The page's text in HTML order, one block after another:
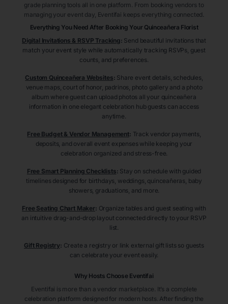
grade planning tools all in one platform. From booking vendors to
managing your event day, Eventifai keeps everything connected.
Everything You Need After Booking Your Quinceañera Florist
Digital Invitations & RSVP Tracking: Send beautiful invitations that
match your event style while automatically tracking RSVPs, guest
counts, and preferences.
Custom Quinceañera Websites: Share event details, schedules,
venue maps, court of honor, padrinos, photo gallery and a photo
album where guest can upload photos all your quinceañera
information in one elegant celebration hub guests can access
anytime.
Free Budget & Vendor Management: Track vendor payments,
deposits, and overall event expenses while keeping your
celebration organized and stress-free.
Free Smart Planning Checklists: Stay on schedule with guided
timelines designed for birthdays, weddings, quinceañeras, baby
showers, graduations, and more.
Free Seating Chart Maker: Organize tables and guest seating with
an intuitive drag-and-drop layout connected directly to your RSVP
list.
Gift Registry: Create a registry or link external gift lists so guests
can celebrate your event easily.
Why Hosts Choose Eventifai
Eventifai is more than a vendor marketplace. It’s a complete
celebration platform designed for modern hosts. After finding the